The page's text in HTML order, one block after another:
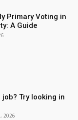
Primary Voting in
A Guide
Try looking in
2026